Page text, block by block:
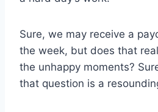
Sure, we may receive a
the week, but does that
the unhappy moments?
that question is a